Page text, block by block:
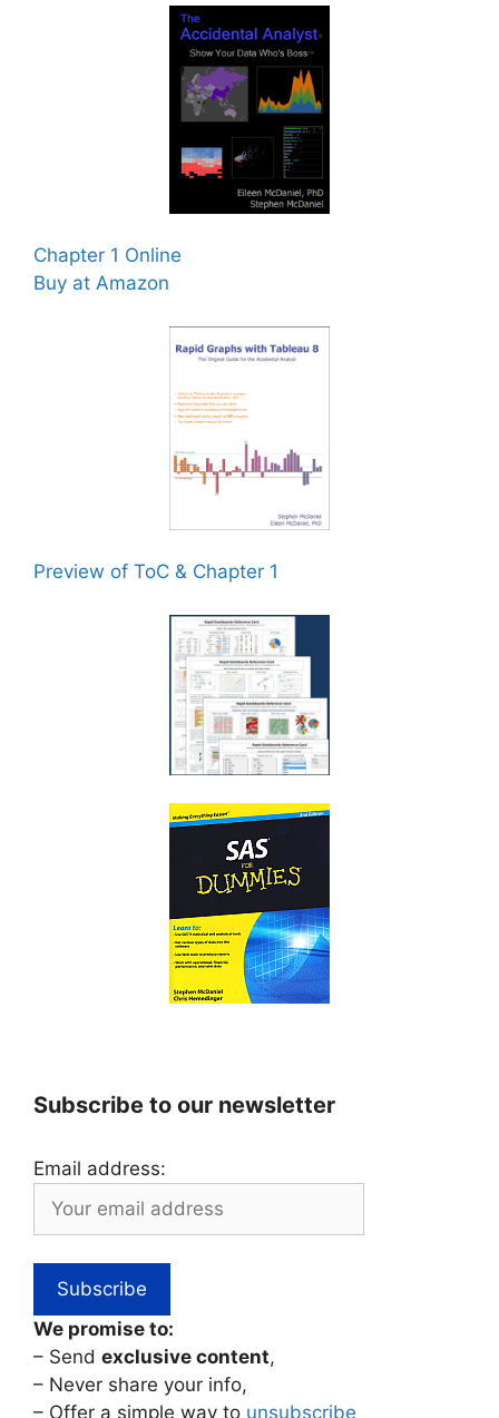
Chapter 1 Online
Buy at Amazon
Preview of ToC & Chapter 1
Subscribe to our newsletter
Email address:
We promise to:
– Send exclusive content,
– Never share your info,
– Offer a simple way to unsubscribe